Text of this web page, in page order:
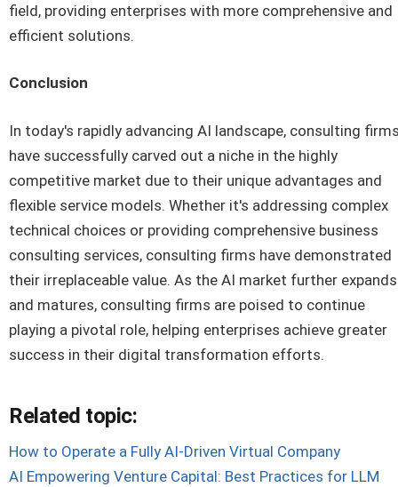
field, providing enterprises with more comprehensive and
efficient solutions.
Conclusion
In today's rapidly advancing AI landscape, consulting
have successfully carved out a niche in the highly
competitive market due to their unique advantages and
flexible service models. Whether it's addressing complex
technical choices or providing comprehensive business
consulting services, consulting firms have demonstrated
their irreplaceable value. As the AI market further expands
and matures, consulting firms are poised to continue
playing a pivotal role, helping enterprises achieve greater
success in their digital transformation efforts.
Related topic:
How to Operate a Fully AI-Driven Virtual Company
AI Empowering Venture Capital: Best Practices for LLM